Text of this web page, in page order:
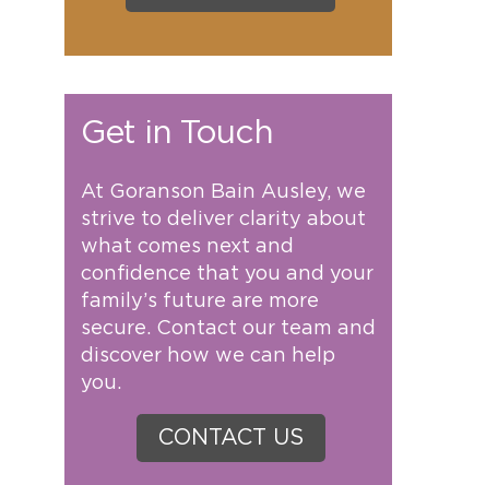
Get in Touch
At Goranson Bain Ausley, we
strive to deliver clarity about
what comes next and
confidence that you and your
family’s future are more
secure. Contact our team and
discover how we can help
you.
CONTACT US